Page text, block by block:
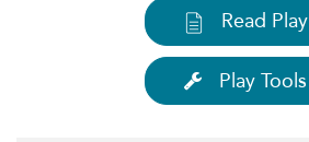
Read Play
Play Tools